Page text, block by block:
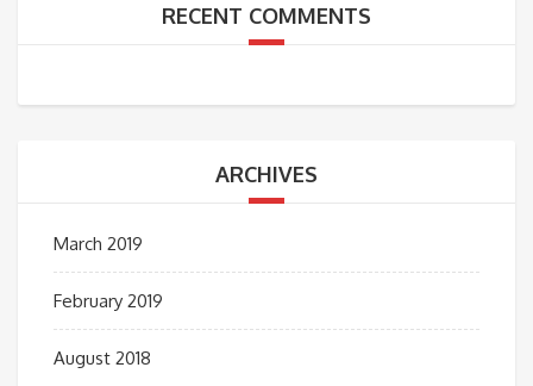
RECENT COMMENTS
ARCHIVES
March 2019
February 2019
August 2018